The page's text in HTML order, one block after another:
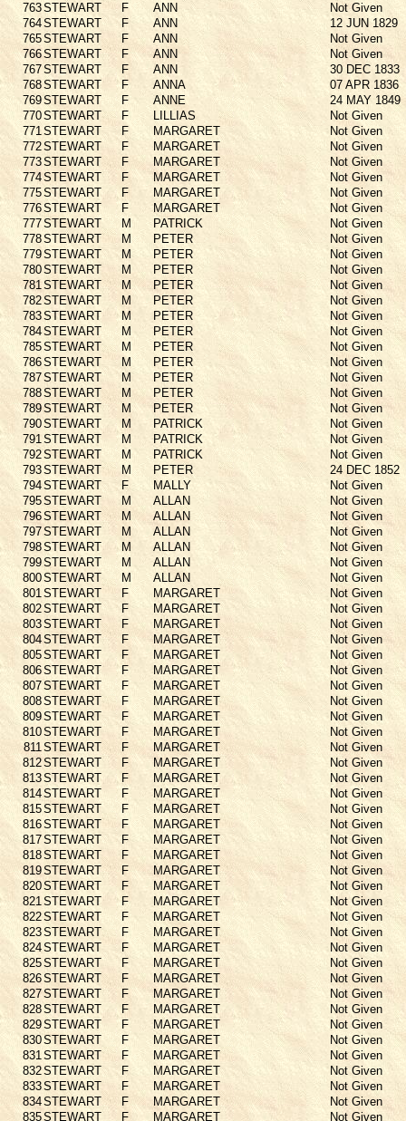
763STEWART F ANN
Not Given
764STEWART F ANN
12 JUN 1829
765STEWART F ANN
Not Given
766STEWART F ANN
Not Given
767STEWART F ANN
30 DEC 1833
768STEWART F ANNA
07 APR 1836
769STEWART F ANNE
24 MAY 1849
770STEWART F LILLIAS
Not Given
771STEWART F MARGARET
Not Given
772STEWART F MARGARET
Not Given
773STEWART F MARGARET
Not Given
774STEWART F MARGARET
Not Given
775STEWART F MARGARET
Not Given
776STEWART F MARGARET
Not Given
777STEWART M PATRICK
Not Given
778STEWART M PETER
Not Given
779STEWART M PETER
Not Given
780STEWART M PETER
Not Given
781STEWART M PETER
Not Given
782STEWART M PETER
Not Given
783STEWART M PETER
Not Given
784STEWART M PETER
Not Given
785STEWART M PETER
Not Given
786STEWART M PETER
Not Given
787STEWART M PETER
Not Given
788STEWART M PETER
Not Given
789STEWART M PETER
Not Given
790STEWART M PATRICK
Not Given
791STEWART M PATRICK
Not Given
792STEWART M PATRICK
Not Given
793STEWART M PETER
24 DEC 1852
794STEWART F MALLY
Not Given
795STEWART M ALLAN
Not Given
796STEWART M ALLAN
Not Given
797STEWART M ALLAN
Not Given
798STEWART M ALLAN
Not Given
799STEWART M ALLAN
Not Given
800STEWART M ALLAN
Not Given
801STEWART F MARGARET
Not Given
802STEWART F MARGARET
Not Given
803STEWART F MARGARET
Not Given
804STEWART F MARGARET
Not Given
805STEWART F MARGARET
Not Given
806STEWART F MARGARET
Not Given
807STEWART F MARGARET
Not Given
808STEWART F MARGARET
Not Given
809STEWART F MARGARET
Not Given
810STEWART F MARGARET
Not Given
811STEWART F MARGARET
Not Given
812STEWART F MARGARET
Not Given
813STEWART F MARGARET
Not Given
814STEWART F MARGARET
Not Given
815STEWART F MARGARET
Not Given
816STEWART F MARGARET
Not Given
817STEWART F MARGARET
Not Given
818STEWART F MARGARET
Not Given
819STEWART F MARGARET
Not Given
820STEWART F MARGARET
Not Given
821STEWART F MARGARET
Not Given
822STEWART F MARGARET
Not Given
823STEWART F MARGARET
Not Given
824STEWART F MARGARET
Not Given
825STEWART F MARGARET
Not Given
826STEWART F MARGARET
Not Given
827STEWART F MARGARET
Not Given
828STEWART F MARGARET
Not Given
829STEWART F MARGARET
Not Given
830STEWART F MARGARET
Not Given
831STEWART F MARGARET
Not Given
832STEWART F MARGARET
Not Given
833STEWART F MARGARET
Not Given
834STEWART F MARGARET
Not Given
835STEWART F MARGARET Not Given